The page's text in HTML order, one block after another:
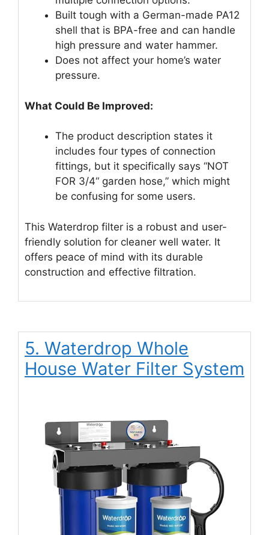
Built tough with a German-made PA12
shell that is BPA-free and can handle
high pressure and water hammer.
Does not affect your home’s water
pressure.
What Could Be Improved:
The product description states it
includes four types of connection
fittings, but it specifically says “NOT
FOR 3/4“ garden hose,” which might
be confusing for some users.
This Waterdrop filter is a robust and user-
friendly solution for cleaner well water. It
offers peace of mind with its durable
construction and effective filtration.
5. Waterdrop Whole
House Water Filter System